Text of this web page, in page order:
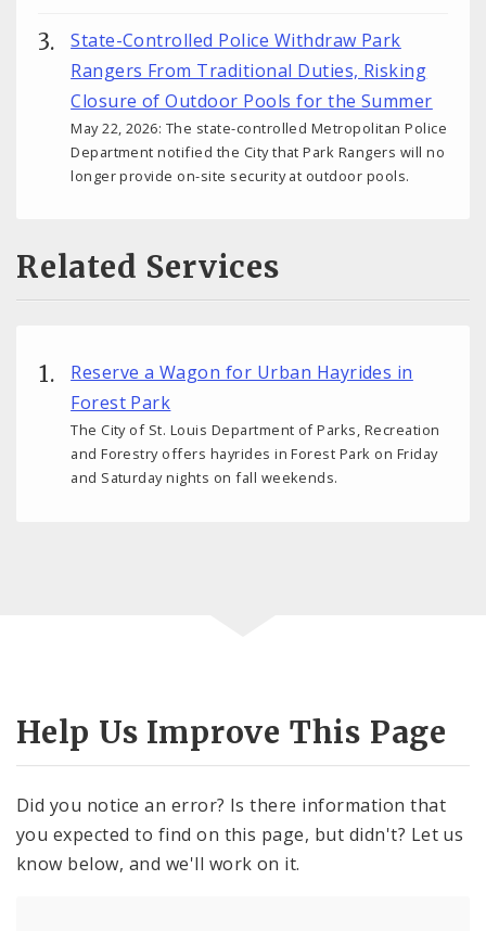
State-Controlled Police Withdraw Park
Rangers From Traditional Duties, Risking
Closure of Outdoor Pools for the Summer
May 22, 2026: The state-controlled Metropolitan Police
Department notified the City that Park Rangers will no
longer provide on-site security at outdoor pools.
Related Services
Reserve a Wagon for Urban Hayrides in
Forest Park
The City of St. Louis Department of Parks, Recreation
and Forestry offers hayrides in Forest Park on Friday
and Saturday nights on fall weekends.
Help Us Improve This Page
Did you notice an error? Is there information that
you expected to find on this page, but didn't? Let us
know below, and we'll work on it.